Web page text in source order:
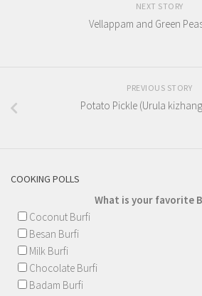
NEXT STORY
Vellappam and Green
PREVIOUS STORY
Potato Pickle (Urula
COOKING POLLS
What is your favorite
Coconut Burfi
Besan Burfi
Milk Burfi
Chocolate Burfi
Badam Burfi